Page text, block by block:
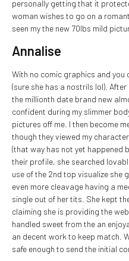
personally getting that it
woman wishes to go on a
seen my the new 70lbs mild
Annalise
With no comic graphics and
(sure she has a nostrils lol).
the millionth date brand new
confident during my slimmer
pictures off me. I then become
though they viewed my
(that way has not yet happened
their profile, she searched
use of the 2nd top visualize she
even more cleavage having a
single out of her tits. She kept
claiming she is providing the
handled sweet from the an
an decent work to keep match.
safe enough to send the initial